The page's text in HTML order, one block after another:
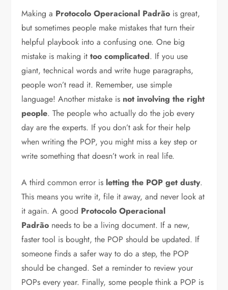
Making a Protocolo Operacional Padrão is great,
but sometimes people make mistakes that turn their
helpful playbook into a confusing one. One big
mistake is making ittoo complicated. If you use
giant, technical words and write huge paragraphs,
people won’t read it. Remember, use simple
language! Another mistake is not involving the right
people. The people who actually do the job every
day are the experts. If you don’t ask for their help
when writing the POP, you might miss a key step or
write something that doesn’t work in real life.
A third common error is letting the POP get dusty.
This means you write it, file it away, and never look at
it again. A good Protocolo Operacional
Padrão needs to be a living document. If a new,
faster tool is bought, the POP should be updated. If
someone finds a safer way to do a step, the POP
should be changed. Set a reminder to review your
POPs every year. Finally, some people think a POP is